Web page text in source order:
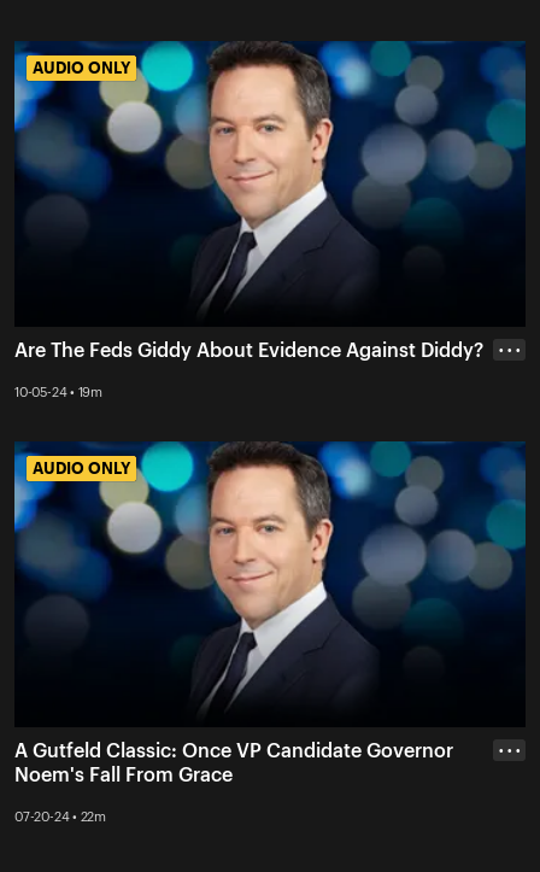
AUDIO ONLY
AUDIO ONLY
Are The Feds Giddy About Evidence Against Diddy?
10-05-24 • 19m
• • •
AUDIO ONLY
AUDIO ONLY
A Gutfeld Classic: Once VP Candidate Governor
Noem's Fall From Grace
07-20-24 • 22m
• • •